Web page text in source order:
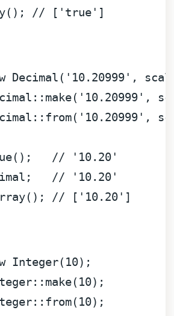
// ['true']
Decimal( '10.20999' ,
'10.20999' ,
'10.20999' ,
// '10.20'
;
// '10.20'
// ['10.20']
Integer( 10
::make( 10
::from( 10);